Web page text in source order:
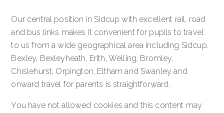
Our central position in Sidcup with excellent rail, road
and bus links makes it convenient for pupils to travel
to us from a wide geographical area including Sidcup.
Bexley, Bexleyheath, Erith, Welling, Bromley,
Chislehurst, Orpington, Eltham and Swanley and
onward travel for parents is straightforward.
You have not allowed cookies and this content may